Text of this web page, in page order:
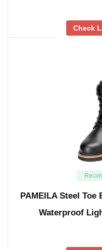
Check
PAMEILA Steel
Waterproof